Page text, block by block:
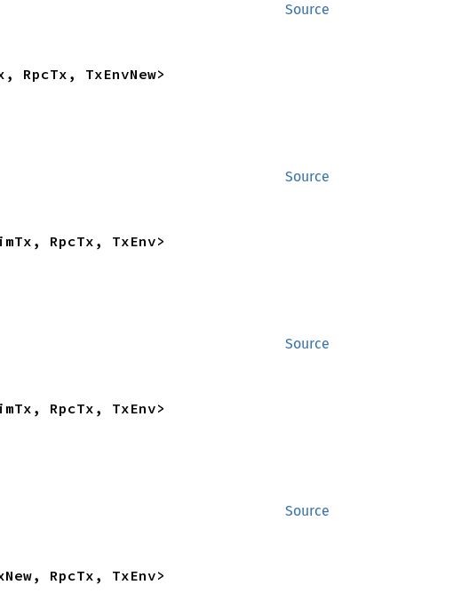
Source
TxEnvNew>
Source
RpcTx, TxEnv>
Source
RpcTx, TxEnv>
Source
RpcTx, TxEnv>